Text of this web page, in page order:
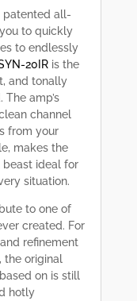
patented all-
to quickly
to endlessly
20IRis the
and tonally
amp’s
channel
from your
makes the
ideal for
situation.
to one of
created. For
refinement
the original
on is still
hotly